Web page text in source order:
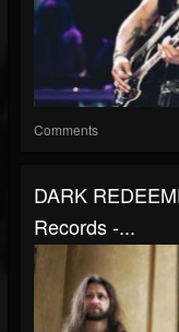
Comments
DARK
Records -...